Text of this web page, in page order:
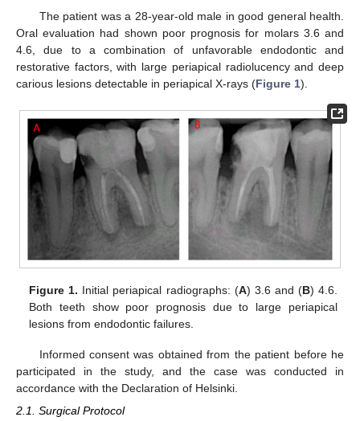
The patient was a 28-year-old male in good general health.
Oral evaluation had shown poor prognosis for molars 3.6 and
4.6, due to a combination of unfavorable endodontic and
restorative factors, with large periapical radiolucency and deep
carious lesions detectable in periapical X-rays (Figure 1).
Figure 1. Initial periapical radiographs: (A) 3.6 and (B) 4.6.
Both teeth show poor prognosis due to large periapical
lesions from endodontic failures.
Informed consent was obtained from the patient before he
participated in the study, and the case was conducted in
accordance with the Declaration of Helsinki.
2.1. Surgical Protocol